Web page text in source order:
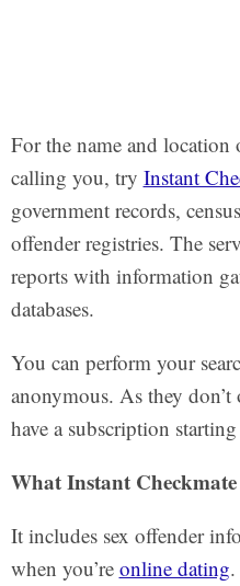
For the name and location
calling you, try Instant
government records,
offender registries. The
reports with information
databases.
You can perform your
anonymous. As they don’t
have a subscription
What Instant Checkmate
It includes sex offender
when you’re online dating.